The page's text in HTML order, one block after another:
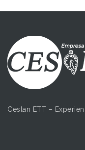
Ceslan ETT –